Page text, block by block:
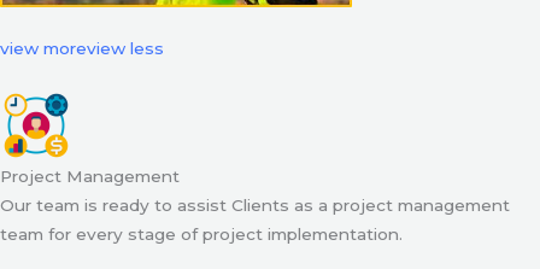
view moreview less
Project Management
Our team is ready to assist Clients as a project management
team for every stage of project implementation.